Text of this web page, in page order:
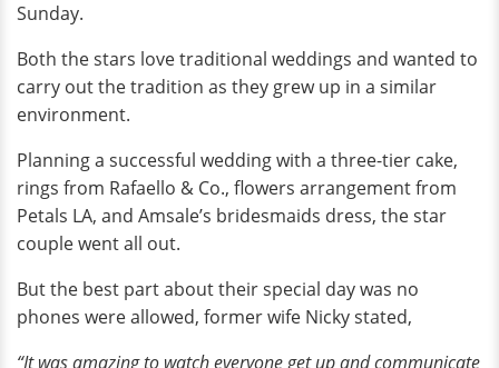
Sunday.
Both the stars love traditional weddings and wanted to
carry out the tradition as they grew up in a similar
environment.
Planning a successful wedding with a three-tier cake,
rings from Rafaello & Co., flowers arrangement from
Petals LA, and Amsale’s bridesmaids dress, the star
couple went all out.
But the best part about their special day was no
phones were allowed, former wife Nicky stated,
“It was amazing to watch everyone get up and communicate